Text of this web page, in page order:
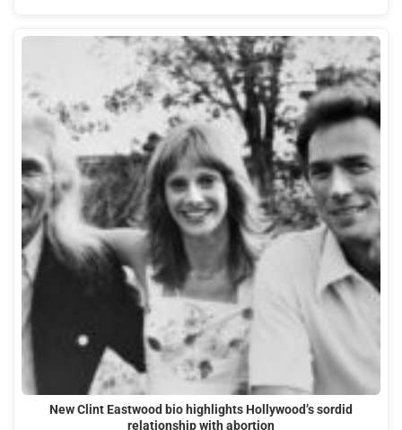
New Clint Eastwood bio highlights Hollywood’s sordid
relationship with abortion